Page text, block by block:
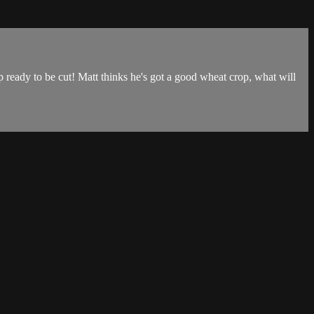
to be cut! Matt thinks he's got a good wheat crop, what will